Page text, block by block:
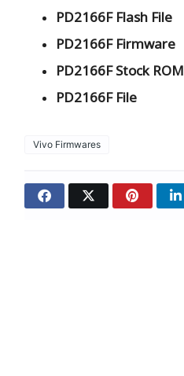
PD2166F Flash File
PD2166F Firmware
PD2166F Stock ROM
PD2166F File
Vivo Firmwares